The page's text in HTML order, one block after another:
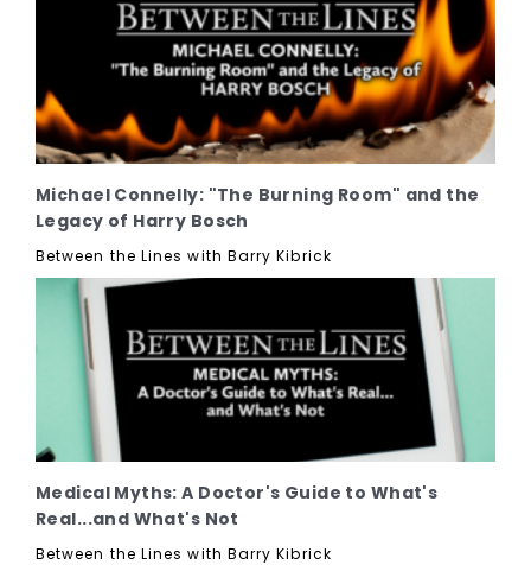
Michael Connelly: "The Burning Room" and the
Legacy of Harry Bosch
Between the Lines with Barry Kibrick
Medical Myths: A Doctor's Guide to What's
Real...and What's Not
Between the Lines with Barry Kibrick